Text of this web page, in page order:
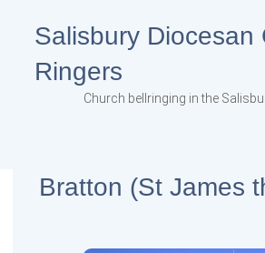
Salisbury Diocesan
Ringers
Church bellringing in the
Bratton (St James